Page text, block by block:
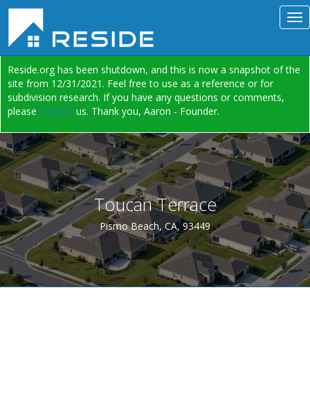
Reside.org has been shutdown, and this is now a snapshot of the
site from 12/31/2021. Feel free to use as a reference or for
subdivision research. If you have any questions or comments,
please contact us. Thank you, Aaron - Founder.
Toucan Terrace
Pismo Beach, CA, 93449